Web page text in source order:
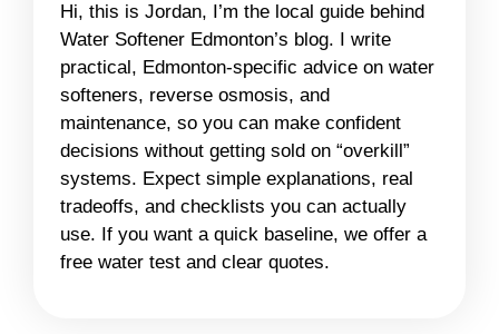
Hi, this is Jordan, I’m the local guide behind
Water Softener Edmonton’s blog. I write
practical, Edmonton-specific advice on water
softeners, reverse osmosis, and
maintenance, so you can make confident
decisions without getting sold on “overkill”
systems. Expect simple explanations, real
tradeoffs, and checklists you can actually
use. If you want a quick baseline, we offer a
free water test and clear quotes.